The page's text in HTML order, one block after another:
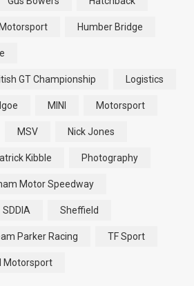
Motorsport Humber Bridge
GT Championship Logistics
MINI Motorsport
MSV Nick Jones
Kibble Photography
Motor Speedway
SDDIA Sheffield
Parker Racing TF Sport
Motorsport